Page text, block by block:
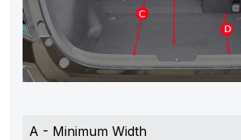
A - Minimum Width